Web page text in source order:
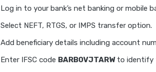
Log in to your bank’s net banking or mobile
Select NEFT, RTGS, or IMPS transfer option.
Add beneficiary details including account
Enter IFSC code BARB0VJTARWto identify